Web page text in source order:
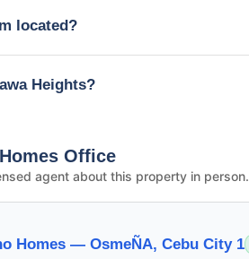
located?
Heights?
Office
agent about this property in person.
Homes — OsmeÑA, Cebu City 1